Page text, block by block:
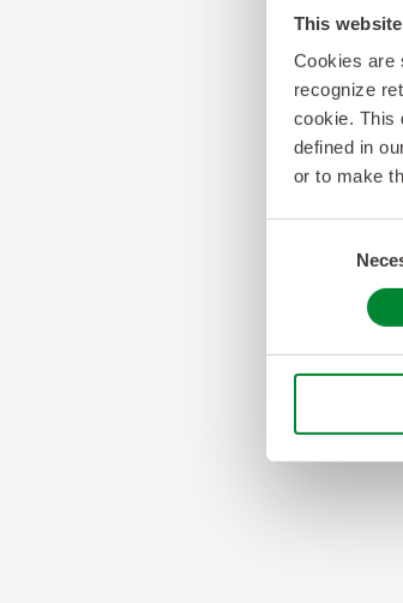
This
Cookies are
recognize
cookie. This
defined in
or to make